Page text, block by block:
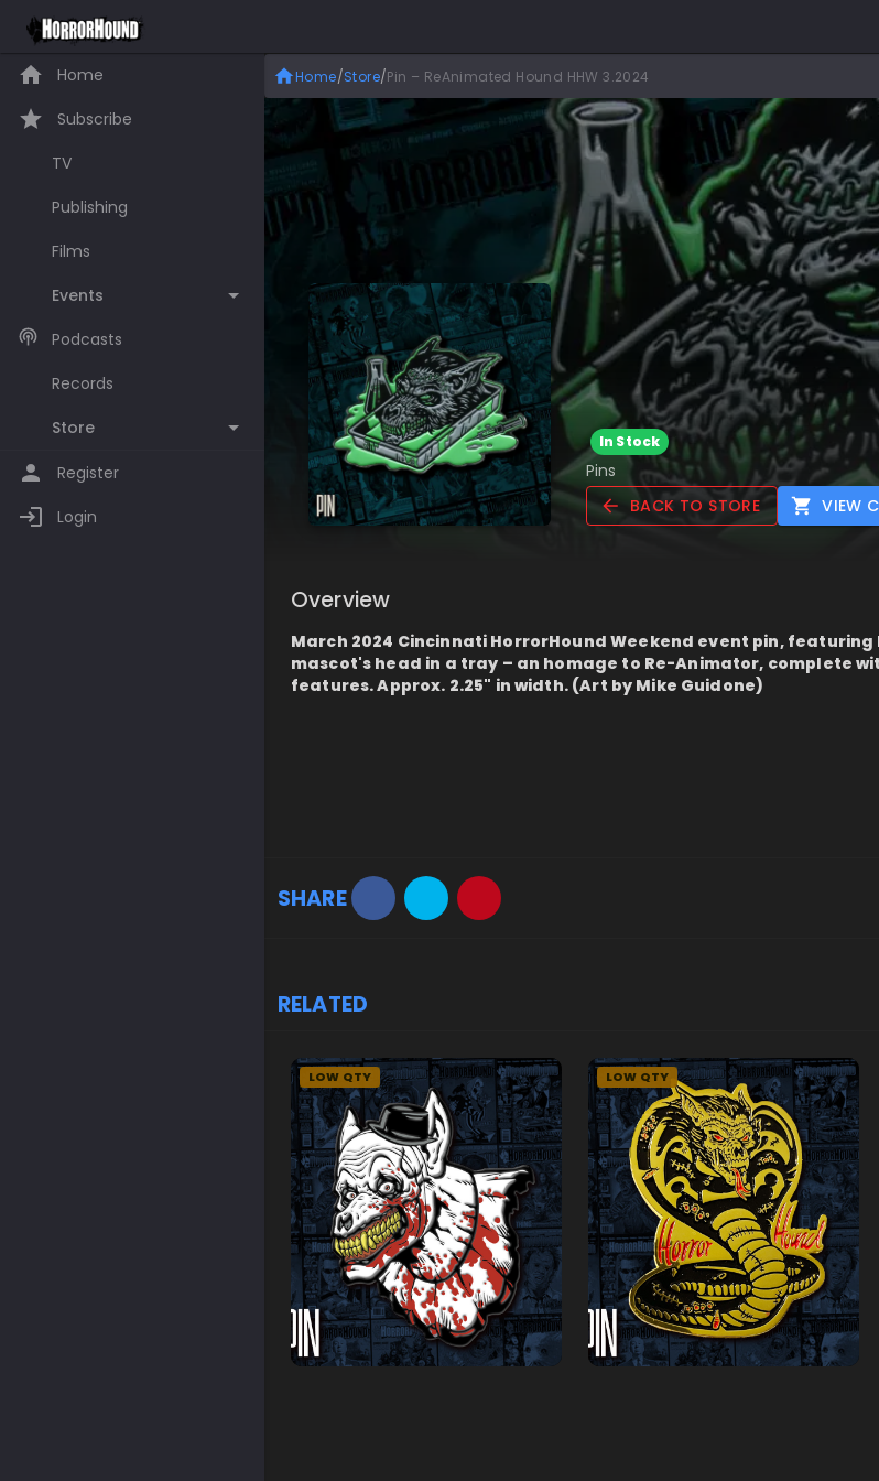
Home
Subscribe
TV
Publishing
Films
Events
Podcasts
Records
Store
Register
Login
Home/Store/Pin – ReAnimated Hound HHW 3.2024
In Stock
Pins
BACK TO STORE
VIEW
Overview
March 2024 Cincinnati HorrorHound Weekend event pin, featuring
mascot's head in a tray – an homage to Re-Animator, complete
features. Approx. 2.25" in width. (Art by Mike Guidone)
SHARE
RELATED
LOW QTY LOW QTY